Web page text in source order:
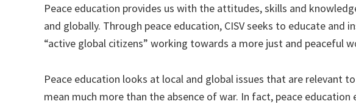
Peace education provides us with the attitudes, skills and
and globally. Through peace education, CISV seeks to educate and
“active global citizens” working towards a more just and peaceful
Peace education looks at local and global issues that are relevant
mean much more than the absence of war. In fact, peace